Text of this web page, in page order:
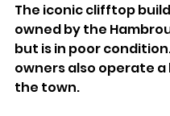
The iconic clifftop
owned by the
but is in poor
owners also operate a
the town.